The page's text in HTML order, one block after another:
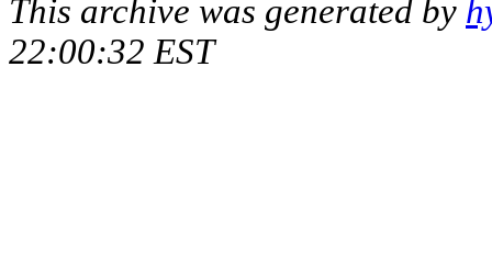
This archive was generated by
22:00:32 EST